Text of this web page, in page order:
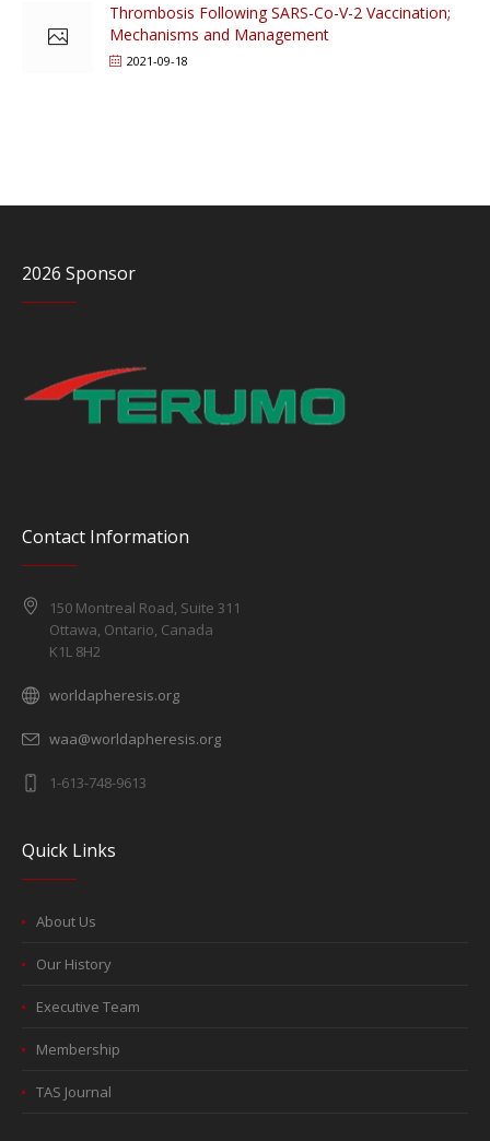
Thrombosis Following SARS-Co-V-2 Vaccination;
Mechanisms and Management
2021-09-18
2026 Sponsor
Contact Information
150 Montreal Road, Suite 311
Ottawa, Ontario, Canada
K1L 8H2
worldapheresis.org
waa@worldapheresis.org
1-613-748-9613
Quick Links
About Us
Our History
Executive Team
Membership
TAS Journal